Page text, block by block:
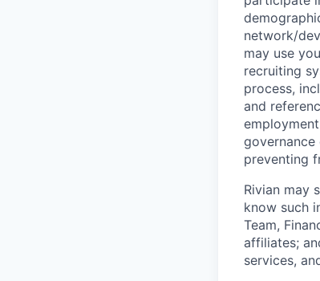
network/
may use
recruiting
process,
and
preventing
Rivian may
know such
Team,
affiliates;
services,